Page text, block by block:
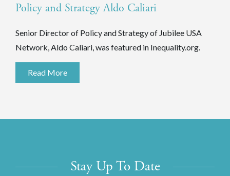
Policy and Strategy Aldo Caliari
Senior Director of Policy and Strategy of Jubilee USA
Network, Aldo Caliari, was featured in Inequality.org.
Read More
Stay Up To Date